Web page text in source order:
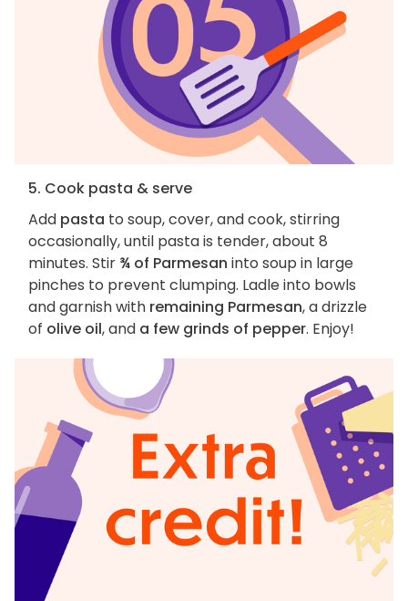
5. Cook pasta & serve
Add pasta to soup, cover, and cook, stirring
occasionally, until pasta is tender, about 8
minutes. Stir ¾ of Parmesan into soup in large
pinches to prevent clumping. Ladle into bowls
and garnish with remaining Parmesan, a drizzle
of olive oil, and a few grinds of pepper. Enjoy!